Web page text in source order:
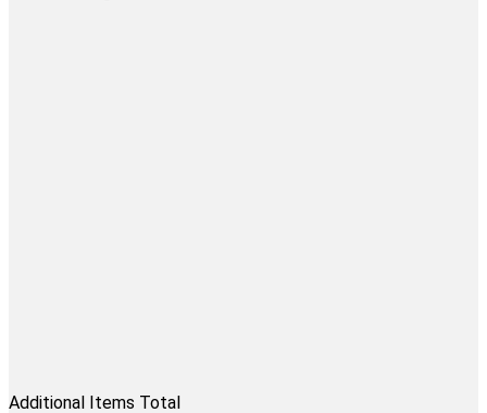
Additional Items Total